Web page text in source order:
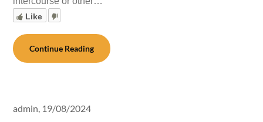
Like
Continue Reading
admin, 19/08/2024